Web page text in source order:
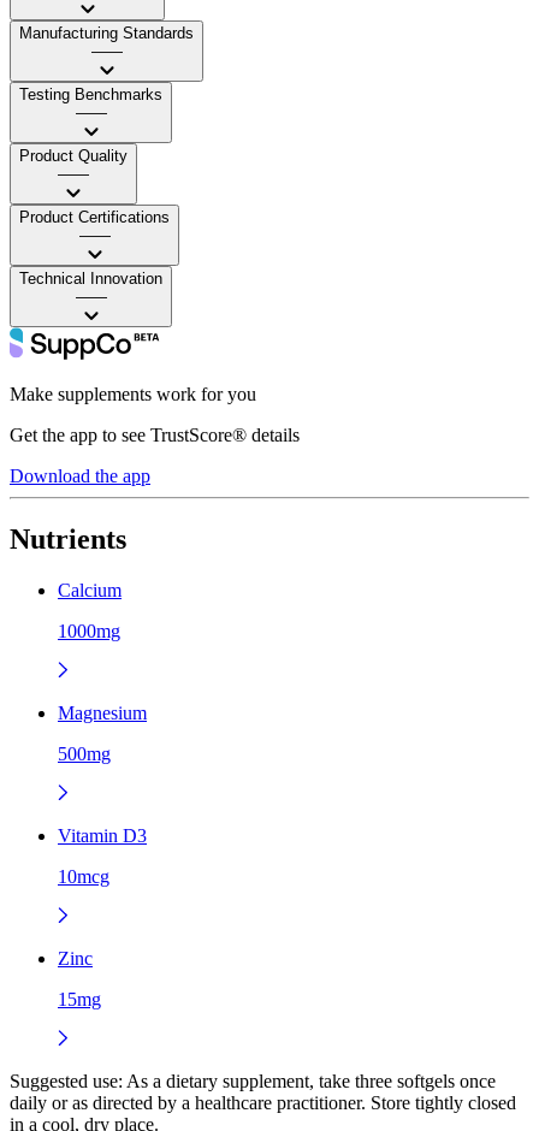
Manufacturing Standards
——
Testing Benchmarks
——
Product Quality
——
Product Certifications
——
Technical Innovation
——
Make supplements work for you
Get the app to see TrustScore® details
Download the app
Nutrients
Calcium
1000mg
Magnesium
500mg
Vitamin D3
10mcg
Zinc
15mg
Suggested use: As a dietary supplement, take three softgels once
daily or as directed by a healthcare practitioner. Store tightly closed
in a cool, dry place.